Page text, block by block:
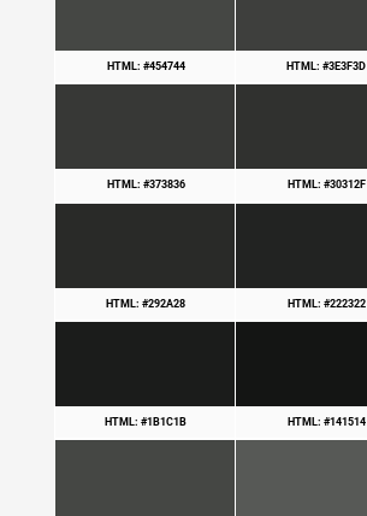
HTML: #454744 HTML: #3E3F3D
HTML: #373836 HTML: #30312F
HTML: #292A28 HTML: #222322
HTML: #1B1C1B HTML: #141514